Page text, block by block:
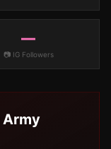
—
📷 IG Followers
Army